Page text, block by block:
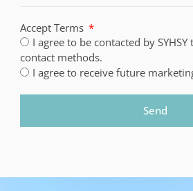
Accept Terms
I agree to be contacted by
contact methods.
I agree to receive future
Send